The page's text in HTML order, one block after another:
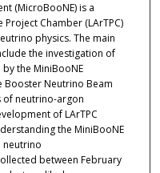
(MicroBooNE) is a
Chamber (LArTPC)
physics. The main
the investigation of
by the MiniBooNE
Booster Neutrino Beam
of neutrino-argon
of LArTPC
the MiniBooNE
neutrino
between February